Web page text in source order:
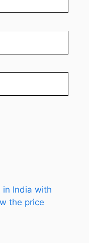
in India with
the price